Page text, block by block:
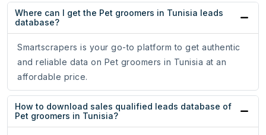
Where can I get the Pet groomers in Tunisia leads
database?
Smartscrapers is your go-to platform to get authentic
and reliable data on Pet groomers in Tunisia at an
affordable price.
How to download sales qualified leads database of
Pet groomers in Tunisia?